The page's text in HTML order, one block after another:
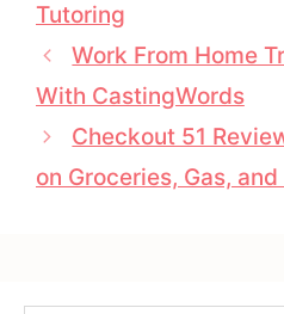
Tutoring
Work From Home
With CastingWords
Checkout 51
on Groceries, Gas, and